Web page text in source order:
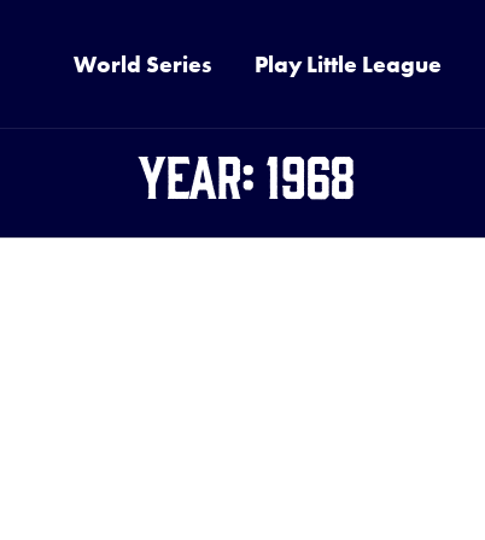
World Series Play Little League
Year: 1968